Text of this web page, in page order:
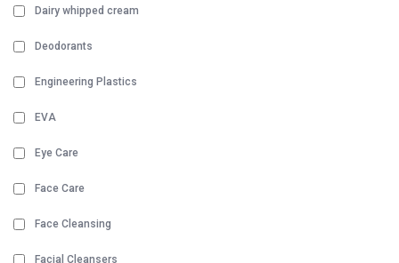
Dairy whipped cream
Deodorants
Engineering Plastics
EVA
Eye Care
Face Care
Face Cleansing
Facial Cleansers